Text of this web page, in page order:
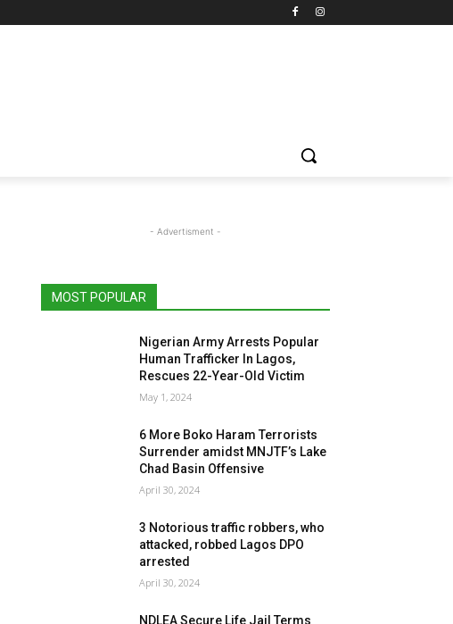
- Advertisment -
MOST POPULAR
Nigerian Army Arrests Popular
Human Trafficker In Lagos,
Rescues 22-Year-Old Victim
May 1, 2024
6 More Boko Haram Terrorists
Surrender amidst MNJTF’s Lake
Chad Basin Offensive
April 30, 2024
3 Notorious traffic robbers, who
attacked, robbed Lagos DPO
arrested
April 30, 2024
NDLEA Secure Life Jail Terms